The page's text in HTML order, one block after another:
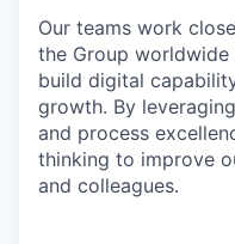
Our teams work
the Group
build digital
growth. By
and process
thinking to improve
and colleagues.